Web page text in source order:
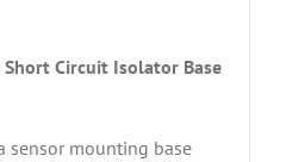
Circuit Isolator Base
sensor mounting base